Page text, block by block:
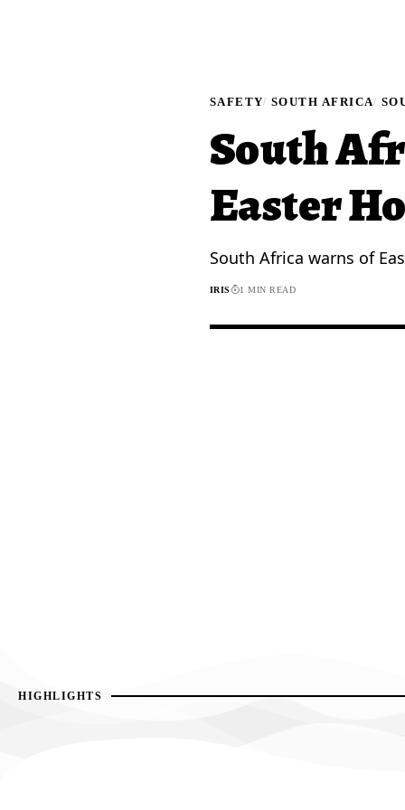
SAFETY SOUTH AFRICA
South
Easter
South Africa warns of
IRIS 1 MIN READ
HIGHLIGHTS